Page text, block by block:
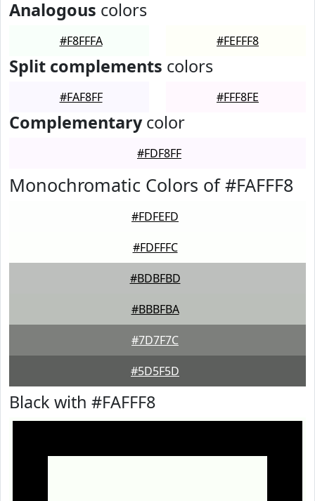
Analogous colors
#F8FFFA #FEFFF8
Split complements colors
#FAF8FF #FFF8FE
Complementarycolor
#FDF8FF
Monochromatic Colors of #FAFFF8
#FDFEFD
#FDFFFC
#BDBFBD
#BBBFBA
#7D7F7C
#5D5F5D
Black with #FAFFF8